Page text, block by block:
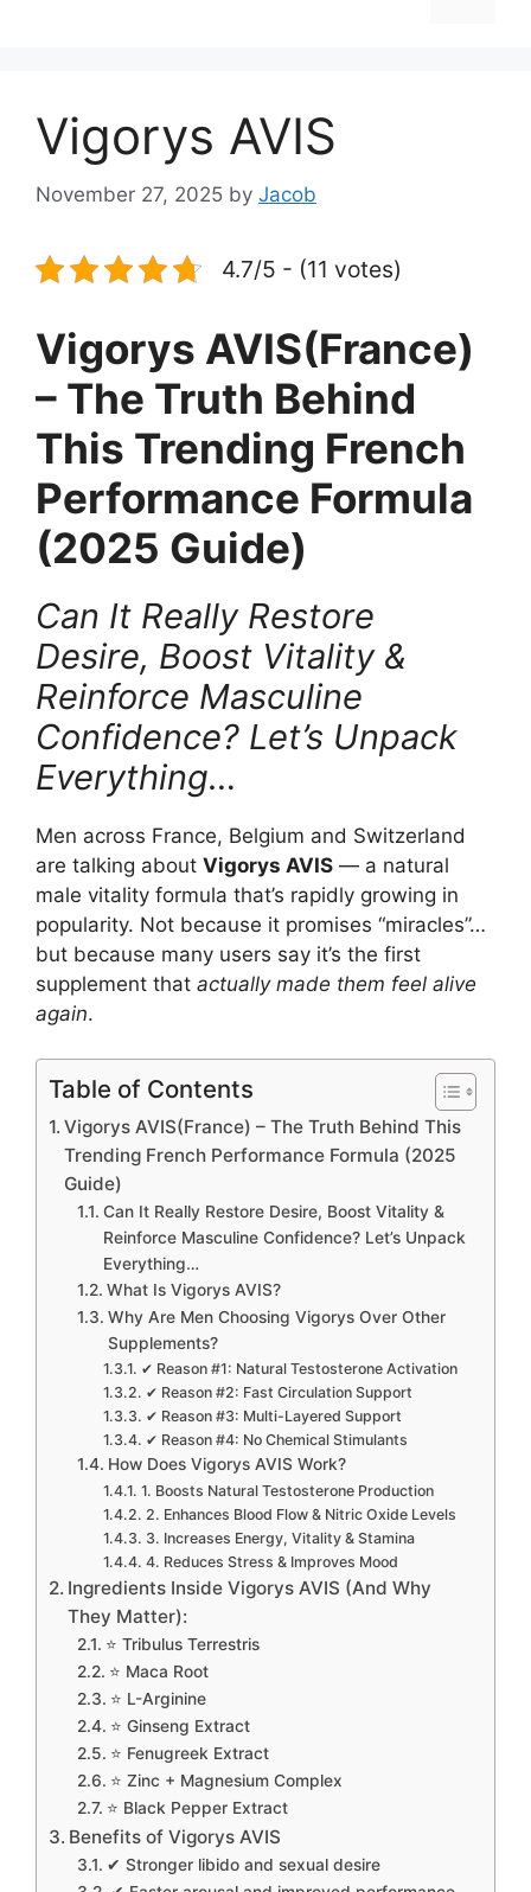
Vigorys AVIS
November 27, 2025 by Jacob
4.7/5 - (11 votes)
Vigorys AVIS(France)
– The Truth Behind
This Trending French
Performance Formula
(2025 Guide)
Can It Really Restore
Desire, Boost Vitality &
Reinforce Masculine
Confidence? Let’s Unpack
Everything…
Men across France, Belgium and Switzerland
are talking about Vigorys AVIS — a natural
male vitality formula that’s rapidly growing in
popularity. Not because it promises “miracles”…
but because many users say it’s the first
supplement that actually made them feel alive
again.
Table of Contents
Vigorys AVIS(France) – The Truth Behind This
Trending French Performance Formula (2025
Guide)
Can It Really Restore Desire, Boost Vitality &
Reinforce Masculine Confidence? Let’s Unpack
Everything…
What Is Vigorys AVIS?
Why Are Men Choosing Vigorys Over Other
Supplements?
✔ Reason #1: Natural Testosterone Activation
✔ Reason #2: Fast Circulation Support
✔ Reason #3: Multi-Layered Support
✔ Reason #4: No Chemical Stimulants
How Does Vigorys AVIS Work?
1. Boosts Natural Testosterone Production
2. Enhances Blood Flow & Nitric Oxide Levels
3. Increases Energy, Vitality & Stamina
4. Reduces Stress & Improves Mood
Ingredients Inside Vigorys AVIS (And Why
They Matter):
⭐ Tribulus Terrestris
⭐ Maca Root
⭐ L-Arginine
⭐ Ginseng Extract
⭐ Fenugreek Extract
⭐ Zinc + Magnesium Complex
⭐ Black Pepper Extract
Benefits of Vigorys AVIS
✔ Stronger libido and sexual desire